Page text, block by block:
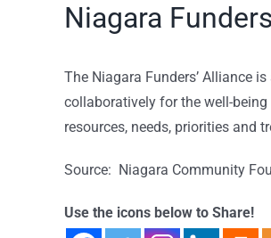
Niagara
The Niagara Funders’ Alliance
collaboratively for the well-
resources, needs, priorities and
Source: Niagara Community
Use the icons below to Share!